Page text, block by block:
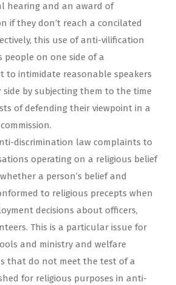
hearing and an award of
if they don’t reach a concilated
this use of anti-vilification
people on one side of a
to intimidate reasonable speakers
by subjecting them to the time
of defending their viewpoint in a
discrimination law complaints to
operating on a religious belief
a person’s belief and
to religious precepts when
decisions about officers,
This is a particular issue for
and ministry and welfare
that do not meet the test of a
for religious purposes in anti-